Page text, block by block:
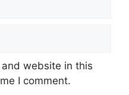
website in this
I comment.